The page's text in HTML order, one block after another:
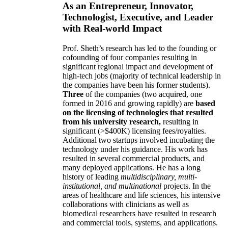
As an Entrepreneur, Innovator,
Technologist, Executive, and Leader
with Real-world Impact
Prof. Sheth’s research has led to the founding or
cofounding of four companies resulting in
significant regional impact and development of
high-tech jobs (majority of technical leadership in
the companies have been his former students).
Three of the companies (two acquired, one
formed in 2016 and growing rapidly) are based
on the licensing of technologies that resulted
from his university research, resulting in
significant (>$400K) licensing fees/royalties.
Additional two startups involved incubating the
technology under his guidance. His work has
resulted in several commercial products, and
many deployed applications. He has a long
history of leading multidisciplinary, multi-
institutional, and multinational projects. In the
areas of healthcare and life sciences, his intensive
collaborations with clinicians as well as
biomedical researchers have resulted in research
and commercial tools, systems, and applications.